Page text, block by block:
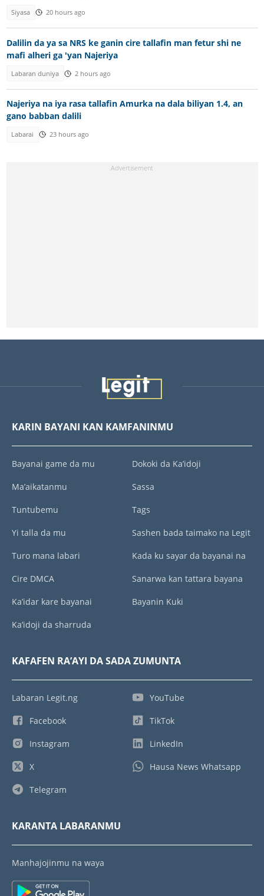
Siyasa 20 hours ago
Dalilin da ya sa NRS ke ganin cire tallafin man fetur shi ne
mafi alheri ga 'yan Najeriya
Labaran duniya 2 hours ago
Najeriya na iya rasa tallafin Amurka na dala biliyan 1.4, an
gano babban dalili
Labarai 23 hours ago
KARIN BAYANI KAN KAMFANINMU
Bayanai game da mu
Ma’aikatanmu
Tuntubemu
Yi talla da mu
Turo mana labari
Cire DMCA
Ka’idar kare bayanai
Ka’idoji da sharruda
Dokoki da Ka’idoji
Sassa
Tags
Sashen bada taimako na Legit
Kada ku sayar da bayanai na
Sanarwa kan tattara bayana
Bayanin Kuki
KAFAFEN RA’AYI DA SADA ZUMUNTA
Labaran Legit.ng
Facebook
Instagram
X
Telegram
YouTube
TikTok
LinkedIn
Hausa News Whatsapp
KARANTA LABARANMU
Manhajojinmu na waya